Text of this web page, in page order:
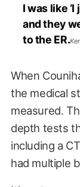
I was like
and they
to the ER.
When
the medical
measured.
depth tests
including a
had multiple